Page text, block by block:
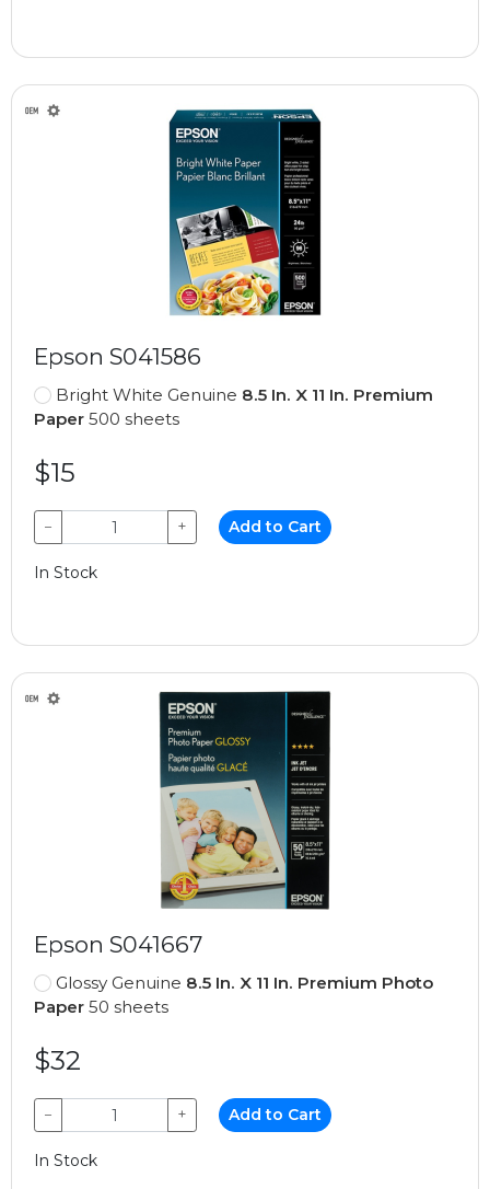
Epson S041586
Bright White Genuine 8.5 In. X 11 In. Premium
Paper 500 sheets
$15
− + Add to Cart
In Stock
Epson S041667
Glossy Genuine 8.5 In. X 11 In. Premium Photo
Paper 50 sheets
$32
− + Add to Cart
In Stock